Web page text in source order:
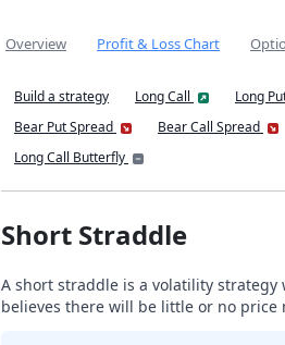
Overview Profit & Loss Chart
Build a strategy Long Call Long
Bear Put Spread
Bear Call Spread
Long Call Butterfly
Short Straddle
A short straddle is a volatility
believes there will be little or no